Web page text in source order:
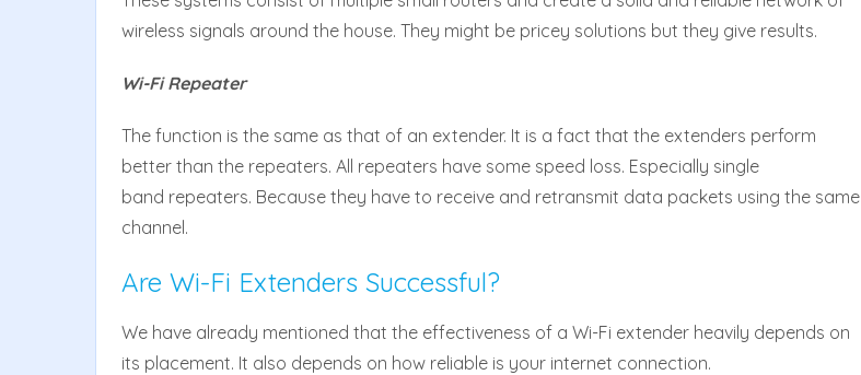
wireless signals around the house. They might be pricey solutions but they give results.
Wi-Fi Repeater
The function is the same as that of an extender. It is a fact that the extenders perform
better than the repeaters. All repeaters have some speed loss. Especially single
band repeaters. Because they have to receive and retransmit data packets using the same
channel.
Are Wi-Fi Extenders Successful?
We have already mentioned that the effectiveness of a Wi-Fi extender heavily depends on
its placement. It also depends on how reliable is your internet connection.